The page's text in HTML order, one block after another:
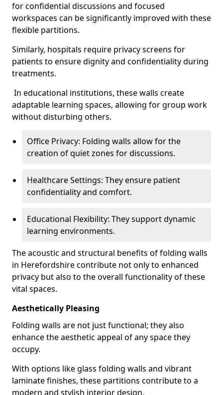
for confidential discussions and focused
workspaces can be significantly improved with these
flexible partitions.
Similarly, hospitals require privacy screens for
patients to ensure dignity and confidentiality during
treatments.
In educational institutions, these walls create
adaptable learning spaces, allowing for group work
without disturbing others.
Office Privacy: Folding walls allow for the
creation of quiet zones for discussions.
Healthcare Settings: They ensure patient
confidentiality and comfort.
Educational Flexibility: They support dynamic
learning environments.
The acoustic and structural benefits of folding walls
in Herefordshire contribute not only to enhanced
privacy but also to the overall functionality of these
vital spaces.
Aesthetically Pleasing
Folding walls are not just functional; they also
enhance the aesthetic appeal of any space they
occupy.
With options like glass folding walls and vibrant
laminate finishes, these partitions contribute to a
modern and stylish interior design.